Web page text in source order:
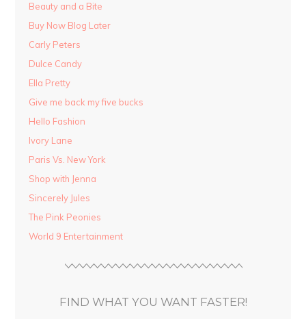
Beauty and a Bite
Buy Now Blog Later
Carly Peters
Dulce Candy
Ella Pretty
Give me back my five bucks
Hello Fashion
Ivory Lane
Paris Vs. New York
Shop with Jenna
Sincerely Jules
The Pink Peonies
World 9 Entertainment
FIND WHAT YOU WANT FASTER!